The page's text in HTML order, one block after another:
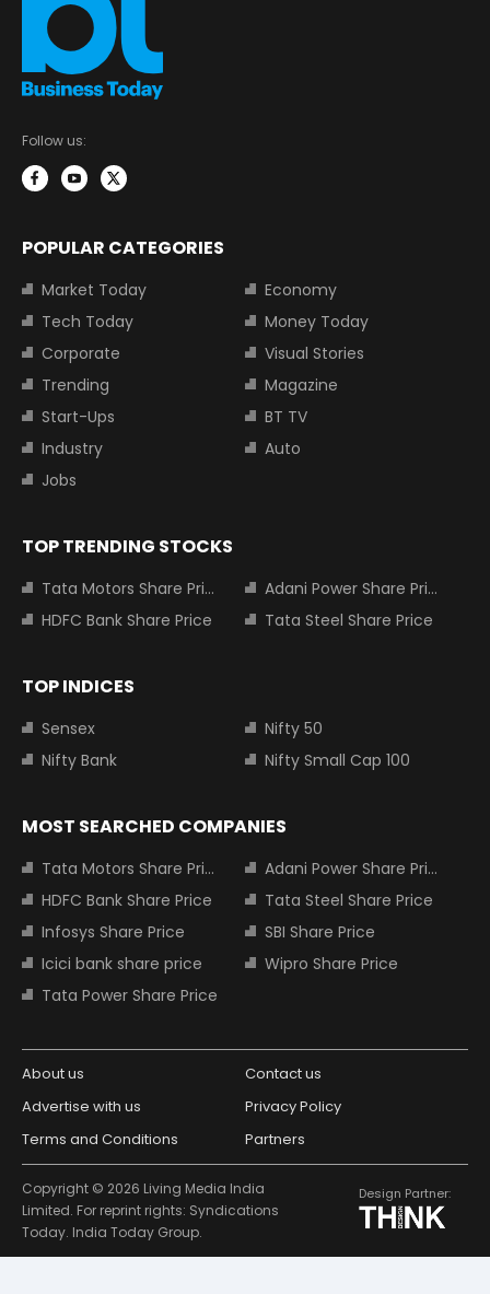
Follow us:
POPULAR CATEGORIES
Market Today
Economy
Tech Today
Money Today
Corporate
Visual Stories
Trending
Magazine
Start-Ups
BT TV
Industry
Auto
Jobs
TOP TRENDING STOCKS
Tata Motors Share Price
Adani Power Share Price
HDFC Bank Share Price
Tata Steel Share Price
TOP INDICES
Sensex
Nifty 50
Nifty Bank
Nifty Small Cap 100
MOST SEARCHED COMPANIES
Tata Motors Share Price
Adani Power Share Price
HDFC Bank Share Price
Tata Steel Share Price
Infosys Share Price
SBI Share Price
Icici bank share price
Wipro Share Price
Tata Power Share Price
About us
Contact us
Advertise with us
Privacy Policy
Terms and Conditions
Partners
Copyright © 2026 Living Media India
Limited. For reprint rights: Syndications
Today. India Today Group.
Design Partner: